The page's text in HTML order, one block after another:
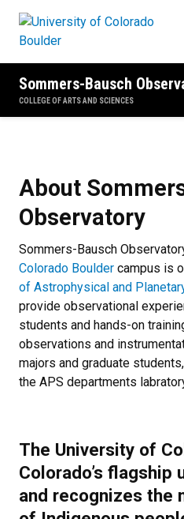
Sommers-Bausch
COLLEGE OF ARTS AND SCIENCES
About
Observatory
Sommers-Bausch
Colorado Boulder campus is
of Astrophysical and
provide observational
students and hands-on
observations and
majors and graduate
the APS departments
The University of
Colorado’s flagship
and recognizes the